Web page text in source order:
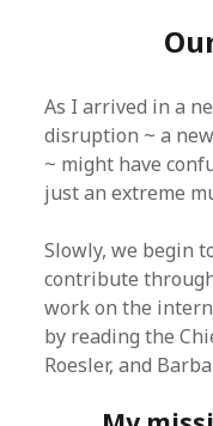
As I arrived in a
disruption ~ a
~ might have
just an extreme
Slowly, we begin
contribute
work on the
by reading the
Roesler, and